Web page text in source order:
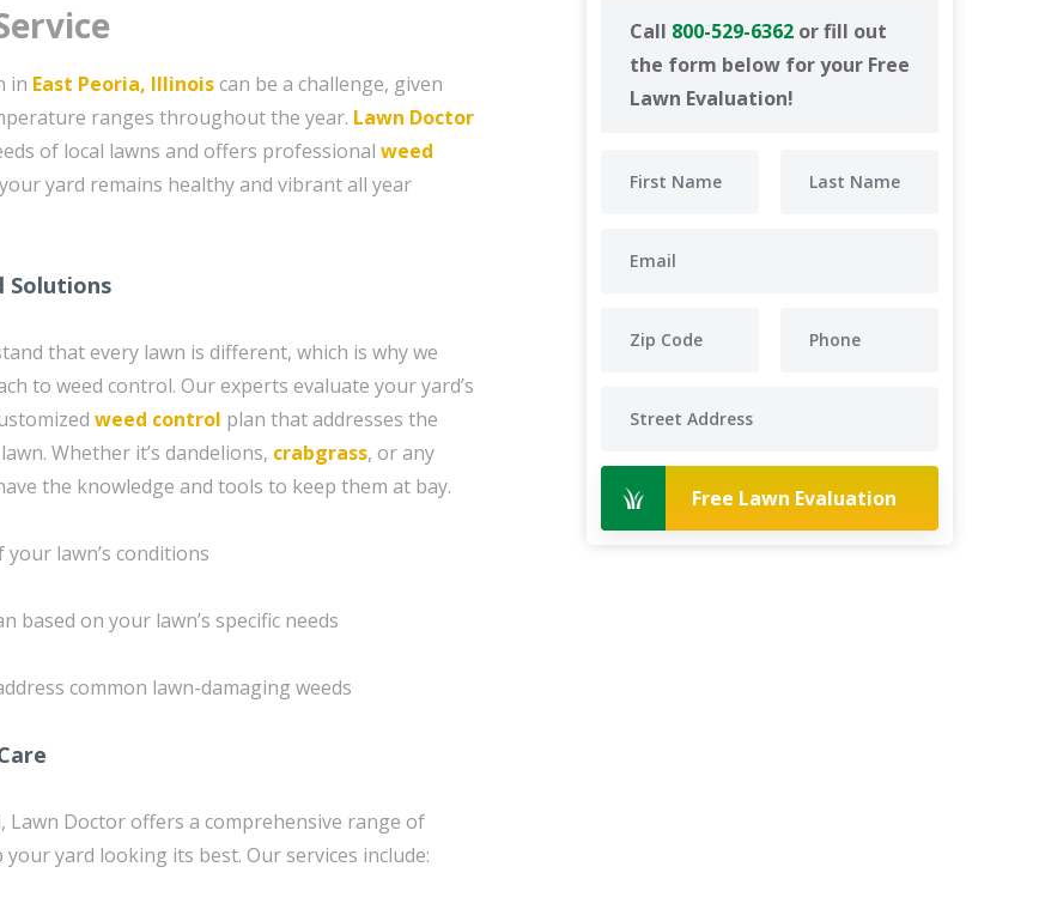
Call 800-529-6362 or fill out
the form below for your Free
Lawn Evaluation!
Free Lawn Evaluation
in East Peoria, Illinoiscan be a challenge, given
ranges throughout the year. Lawn Doctor
of local lawns and offers professional weed
yard remains healthy and vibrant all year
Solutions
that every lawn is different, which is why we
to weed control. Our experts evaluate your yard’s
weed control plan that addresses the
Whether it’s dandelions, crabgrass, or any
the knowledge and tools to keep them at bay.
lawn’s conditions
based on your lawn’s specific needs
common lawn-damaging weeds
Lawn Doctor offers a comprehensive range of
your yard looking its best. Our services include: